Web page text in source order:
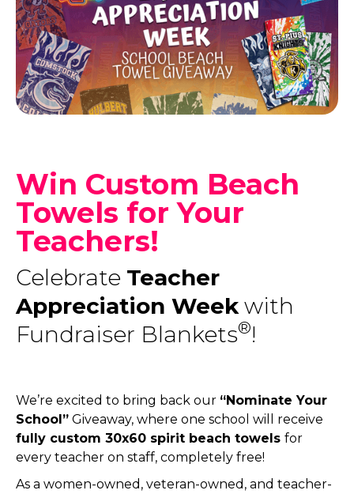
Win Custom Beach
Towels for Your
Teachers!
Celebrate Teacher
Appreciation Week with
Fundraiser Blankets®!
We’re excited to bring back our “Nominate Your
School” Giveaway, where one school will receive
fully custom 30x60 spirit beach towels for
every teacher on staff, completely free!
As a women-owned, veteran-owned, and teacher-